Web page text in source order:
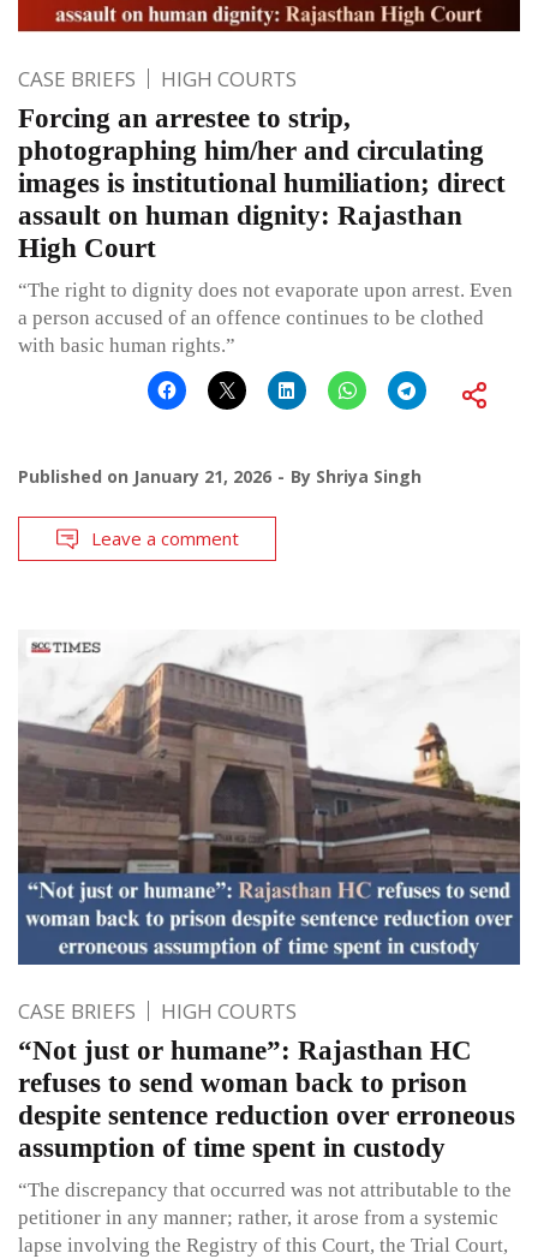
CASE BRIEFS HIGH COURTS
Forcing an arrestee to strip,
photographing him/her and circulating
images is institutional humiliation; direct
assault on human dignity: Rajasthan
High Court
“The right to dignity does not evaporate upon arrest. Even
a person accused of an offence continues to be clothed
with basic human rights.”
Published on January 21, 2026 By Shriya Singh
Leave a comment
CASE BRIEFS HIGH COURTS
“Not just or humane”: Rajasthan HC
refuses to send woman back to prison
despite sentence reduction over erroneous
assumption of time spent in custody
“The discrepancy that occurred was not attributable to the
petitioner in any manner; rather, it arose from a systemic
lapse involving the Registry of this Court, the Trial Court,